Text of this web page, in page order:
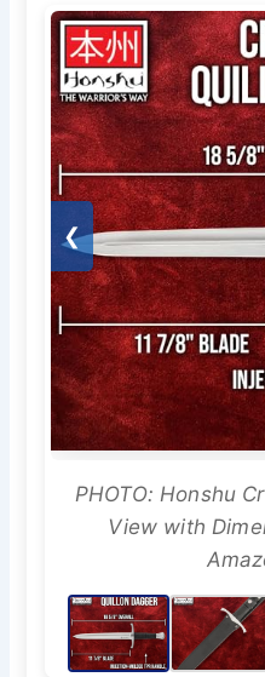
❮
PHOTO: Honshu
View with